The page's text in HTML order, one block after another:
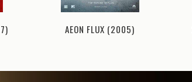
AEON FLUX (2005)